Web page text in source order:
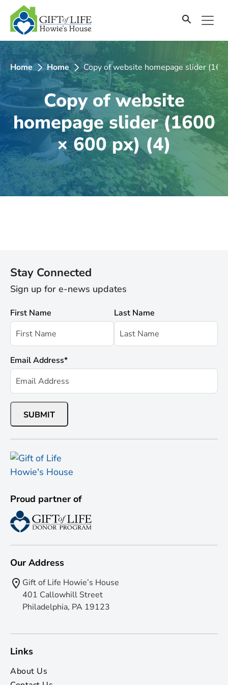
SKIP
TO
CONTENT
Home Home Copy of website homepage slider
Copy of website
homepage slider (1600
× 600 px) (4)
Stay Connected
Sign up for e-news updates
First Name Last Name
Email Address*
SUBMIT
Proud partner of
Our Address
Gift of Life Howie’s House
401 Callowhill Street
Philadelphia, PA 19123
Links
About Us